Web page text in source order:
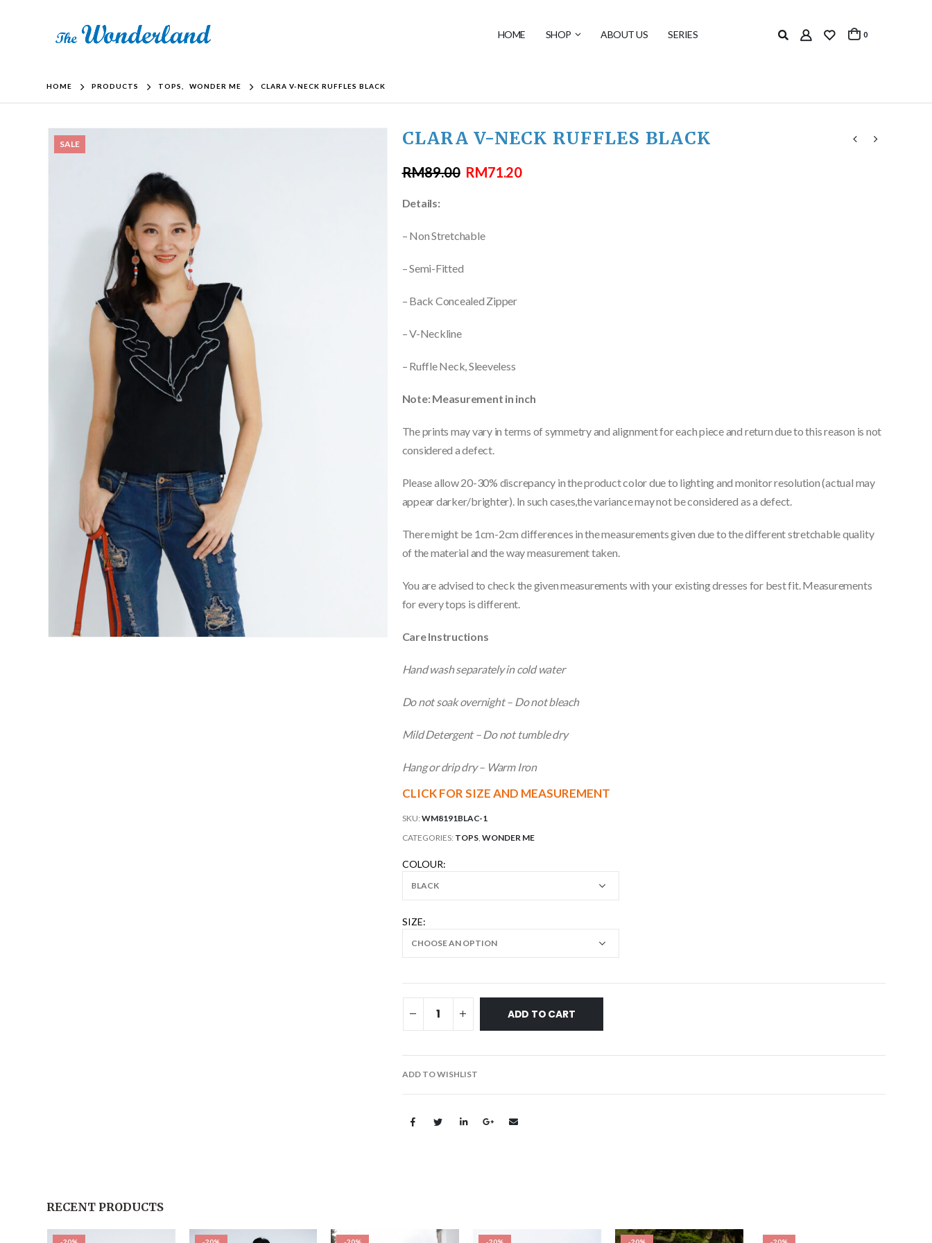
HOME SHOP ABOUT US SERIES 0
HOME PRODUCTS TOPS WONDER ME CLARA V-NECK RUFFLES BLACK
SALE CLARA V-NECK RUFFLES BLACK
RM89.00 RM71.20
Details:
– Non Stretchable
– Semi-Fitted
– Back Concealed Zipper
– V-Neckline
– Ruffle Neck, Sleeveless
Note: Measurement in inch
The prints may vary in terms of symmetry and alignment for each piece and return due to this reason is not
considered a defect.
Please allow 20-30% discrepancy in the product color due to lighting and monitor resolution (actual may
appear darker/brighter). In such cases,the variance may not be considered as a defect.
There might be 1cm-2cm differences in the measurements given due to the different stretchable quality
of the material and the way measurement taken.
You are advised to check the given measurements with your existing dresses for best fit. Measurements
for every tops is different.
Care Instructions
Hand wash separately in cold water
Do not soak overnight – Do not bleach
Mild Detergent – Do not tumble dry
Hang or drip dry – Warm Iron
CLICK FOR SIZE AND MEASUREMENT
SKU: WM8191BLAC-1
CATEGORIES: TOPS, WONDER ME
COLOUR
SIZE
ADD TO CART
ADD TO WISHLIST
RECENT PRODUCTS